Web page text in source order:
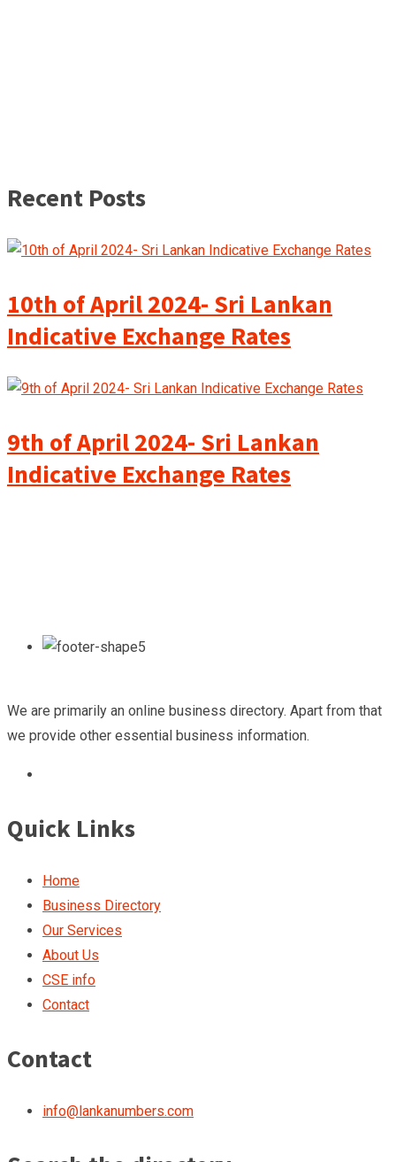
Recent Posts
10th of April 2024- Sri Lankan
Indicative Exchange Rates
9th of April 2024- Sri Lankan
Indicative Exchange Rates
We are primarily an online business directory. Apart from that
we provide other essential business information.
Quick Links
Home
Business Directory
Our Services
About Us
CSE info
Contact
Contact
info@lankanumbers.com